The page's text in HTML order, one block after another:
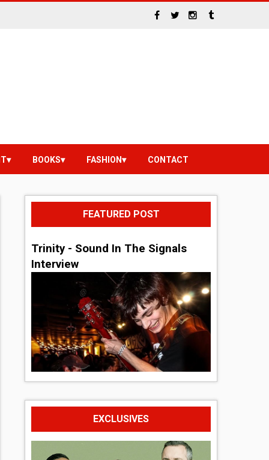
BOOKS FASHION CONTACT
FEATURED POST
Trinity - Sound In The Signals
Interview
EXCLUSIVES